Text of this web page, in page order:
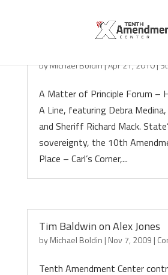
byMichael Boldin|Apr 21, 2010|
A Matter of Principle Forum –
A Line, featuring Debra
and Sheriff Richard Mack.
sovereignty, the 10th
Place – Carl’s Corner,...
Tim Baldwin on Alex Jones
byMichael Boldin | Nov 7, 2009 |
Tenth Amendment Center